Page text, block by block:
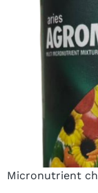
Micronutrient